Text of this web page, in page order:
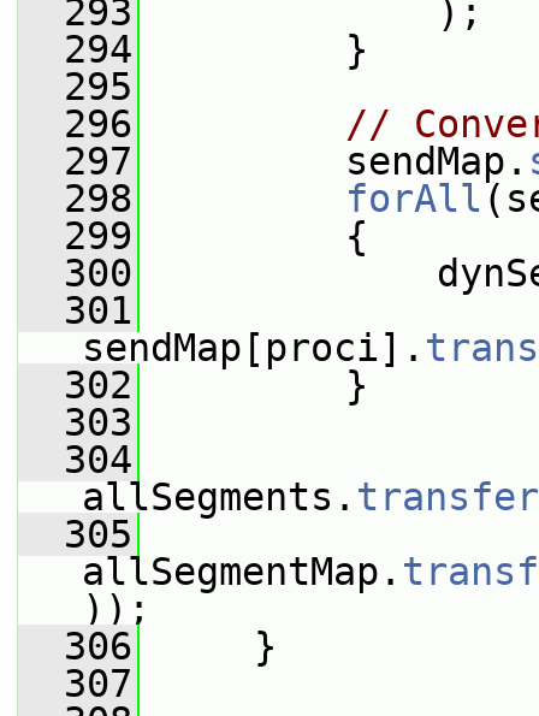
  293
);
  294
}
  295
  296
//
  297
sendMap.
  298
forAll
  299
{
  300
  301
sendMap[proci].
  302
}
  303
  304
allSegments. transfer
  305
allSegmentMap.
));
  306
}
  307